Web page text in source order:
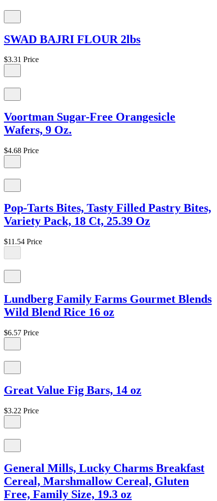
SWAD BAJRI FLOUR 2lbs
$3.31 Price
Voortman Sugar-Free Orangesicle
Wafers, 9 Oz.
$4.68 Price
Pop-Tarts Bites, Tasty Filled Pastry Bites,
Variety Pack, 18 Ct, 25.39 Oz
$11.54 Price
Lundberg Family Farms Gourmet Blends
Wild Blend Rice 16 oz
$6.57 Price
Great Value Fig Bars, 14 oz
$3.22 Price
General Mills, Lucky Charms Breakfast
Cereal, Marshmallow Cereal, Gluten
Free, Family Size, 19.3 oz